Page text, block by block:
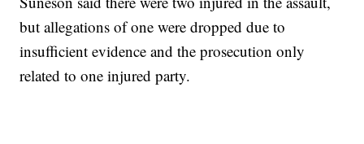
but allegations of one were dropped due to
insufficient evidence and the prosecution only
related to one injured party.